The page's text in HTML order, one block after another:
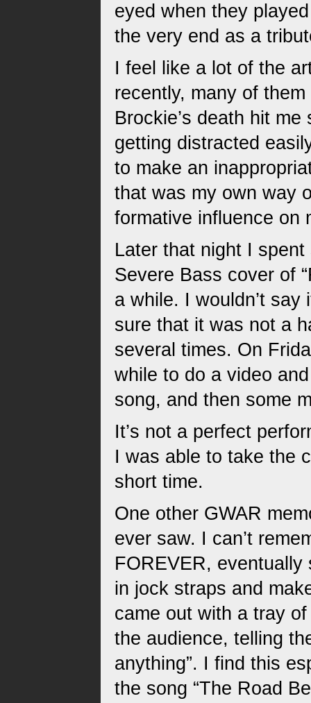
eyed when they
the very end as a
I feel like a lot of the
recently, many of
Brockie’s death hit
getting distracted
to make an
that was my own way
formative influence on
Later that night I
Severe Bass cover of
a while. I wouldn’t
sure that it was not a
several times. On
while to do a video
song, and then some
It’s not a perfect
I was able to take the
short time.
One other GWAR
ever saw. I can’t
FOREVER,
in jock straps and
came out with a tray
the audience, telling
anything”. I find this
the song “The Road